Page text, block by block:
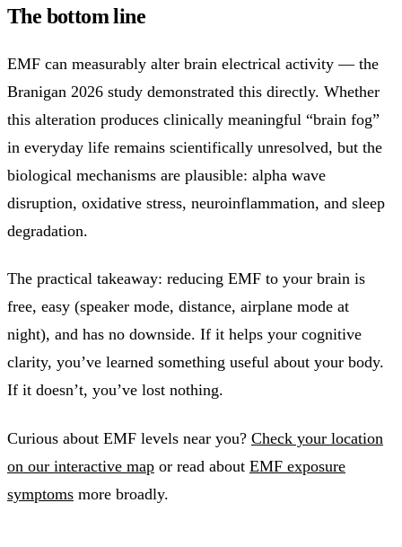
The bottom line
EMF can measurably alter brain electrical activity — the
Branigan 2026 study demonstrated this directly. Whether
this alteration produces clinically meaningful “brain fog”
in everyday life remains scientifically unresolved, but the
biological mechanisms are plausible: alpha wave
disruption, oxidative stress, neuroinflammation, and sleep
degradation.
The practical takeaway: reducing EMF to your brain is
free, easy (speaker mode, distance, airplane mode at
night), and has no downside. If it helps your cognitive
clarity, you’ve learned something useful about your body.
If it doesn’t, you’ve lost nothing.
Curious about EMF levels near you? Check your location
on our interactive map or read about EMF exposure
symptoms more broadly.